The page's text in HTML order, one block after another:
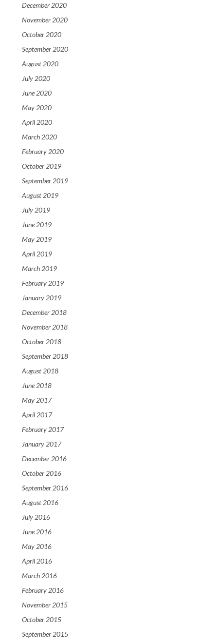
December 2020
November 2020
October 2020
September 2020
August 2020
July 2020
June 2020
May 2020
April 2020
March 2020
February 2020
October 2019
September 2019
August 2019
July 2019
June 2019
May 2019
April 2019
March 2019
February 2019
January 2019
December 2018
November 2018
October 2018
September 2018
August 2018
June 2018
May 2017
April 2017
February 2017
January 2017
December 2016
October 2016
September 2016
August 2016
July 2016
June 2016
May 2016
April 2016
March 2016
February 2016
November 2015
October 2015
September 2015